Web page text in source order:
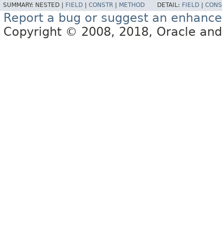
SUMMARY: NESTED | FIELD CONSTR METHOD DETAIL: FIELD
Report a bug or suggest an
Copyright © 2008, 2018, Oracle